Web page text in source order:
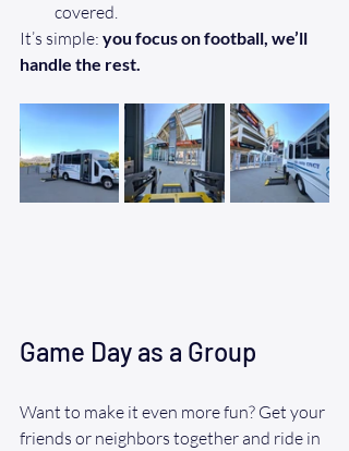
covered.
It’s simple: you focus on football, we’ll
handle the rest.
Game Day as a Group
Want to make it even more fun? Get your
friends or neighbors together and ride in